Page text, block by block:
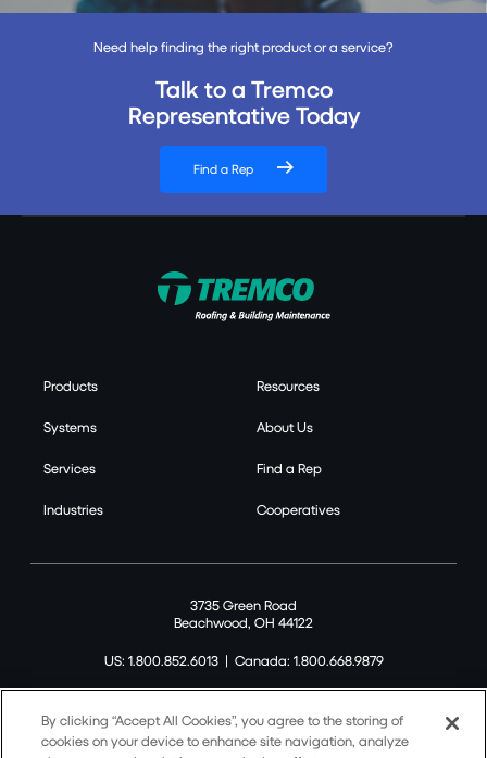
Need help finding the right product or a service?
Talk to a Tremco
Representative Today
Find a Rep
Products
Systems
Services
Industries
Resources
About Us
Find a Rep
Cooperatives
3735 Green Road
Beachwood, OH 44122
US: 1.800.852.6013| Canada: 1.800.668.9879
By clicking “Accept All Cookies”, you agree to the storing of
cookies on your device to enhance site navigation, analyze